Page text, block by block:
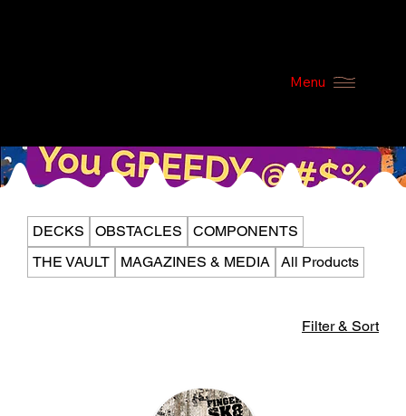
Menu
DECKS OBSTACLES
COMPONENTS
THE VAULT
MAGAZINES & MEDIA All Products
Filter & Sort